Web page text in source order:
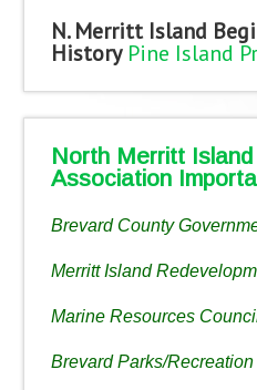
N. Merritt Island
History Pine Island
North Merritt Island
Association
Brevard County
Merritt Island
Marine Resources
Brevard Parks/Recreation